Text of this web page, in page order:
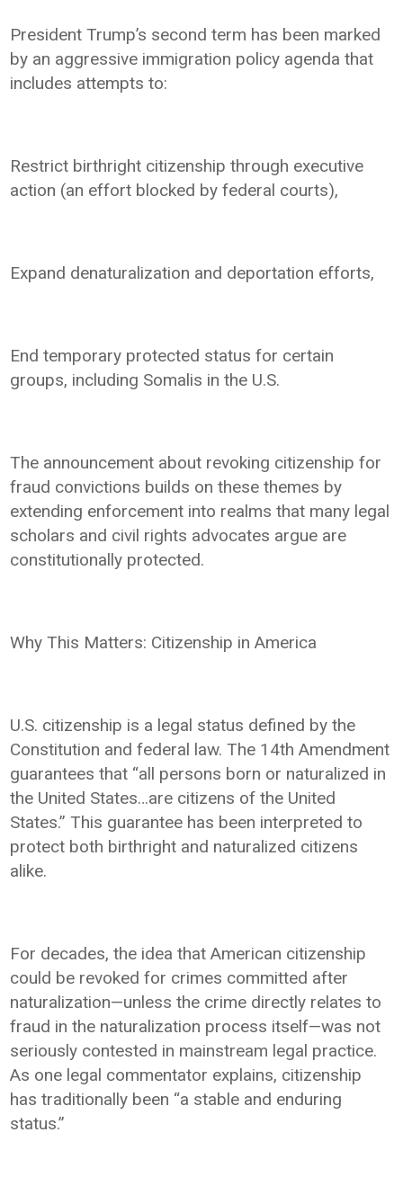
President Trump’s second term has been marked
by an aggressive immigration policy agenda that
includes attempts to:
Restrict birthright citizenship through executive
action (an effort blocked by federal courts),
Expand denaturalization and deportation efforts,
End temporary protected status for certain
groups, including Somalis in the U.S.
The announcement about revoking citizenship for
fraud convictions builds on these themes by
extending enforcement into realms that many legal
scholars and civil rights advocates argue are
constitutionally protected.
Why This Matters: Citizenship in America
U.S. citizenship is a legal status defined by the
Constitution and federal law. The 14th Amendment
guarantees that “all persons born or naturalized in
the United States…are citizens of the United
States.” This guarantee has been interpreted to
protect both birthright and naturalized citizens
alike.
For decades, the idea that American citizenship
could be revoked for crimes committed after
naturalization—unless the crime directly relates to
fraud in the naturalization process itself—was not
seriously contested in mainstream legal practice.
As one legal commentator explains, citizenship
has traditionally been “a stable and enduring
status.”